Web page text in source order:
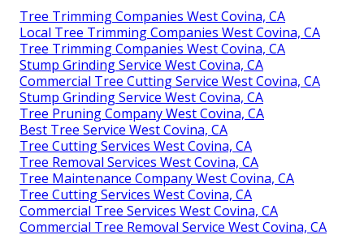
Tree Trimming Companies West Covina, CA
Local Tree Trimming Companies West Covina, CA
Tree Trimming Companies West Covina, CA
Stump Grinding Service West Covina, CA
Commercial Tree Cutting Service West Covina, CA
Stump Grinding Service West Covina, CA
Tree Pruning Company West Covina, CA
Best Tree Service West Covina, CA
Tree Cutting Services West Covina, CA
Tree Removal Services West Covina, CA
Tree Maintenance Company West Covina, CA
Tree Cutting Services West Covina, CA
Commercial Tree Services West Covina, CA
Commercial Tree Removal Service West Covina, CA